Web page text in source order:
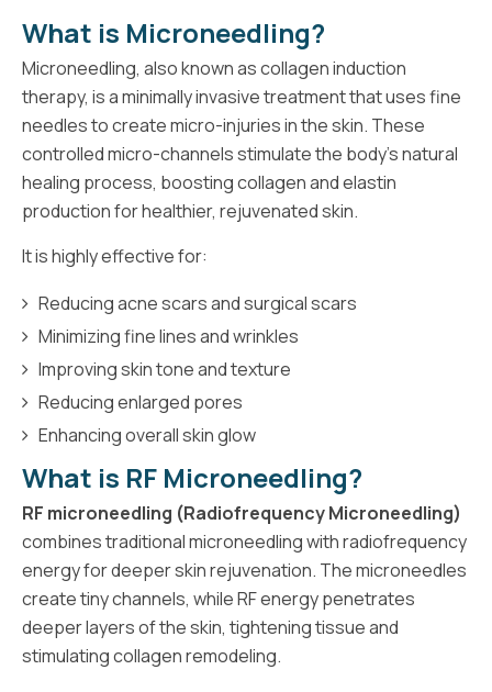
What is Microneedling?
Microneedling, also known as collagen induction
therapy, is a minimally invasive treatment that uses fine
needles to create micro-injuries in the skin. These
controlled micro-channels stimulate the body’s natural
healing process, boosting collagen and elastin
production for healthier, rejuvenated skin.
It is highly effective for:
Reducing acne scars and surgical scars
Minimizing fine lines and wrinkles
Improving skin tone and texture
Reducing enlarged pores
Enhancing overall skin glow
What is RF Microneedling?
RF microneedling (Radiofrequency Microneedling)
combines traditional microneedling with radiofrequency
energy for deeper skin rejuvenation. The microneedles
create tiny channels, while RF energy penetrates
deeper layers of the skin, tightening tissue and
stimulating collagen remodeling.